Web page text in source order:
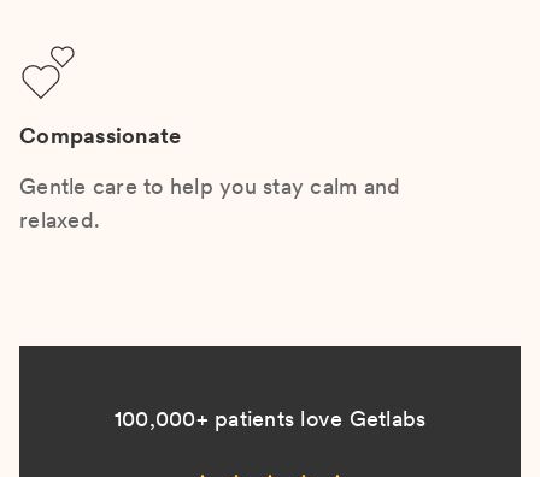
Compassionate
Gentle care to help you stay calm and
relaxed.
100,000+ patients love Getlabs